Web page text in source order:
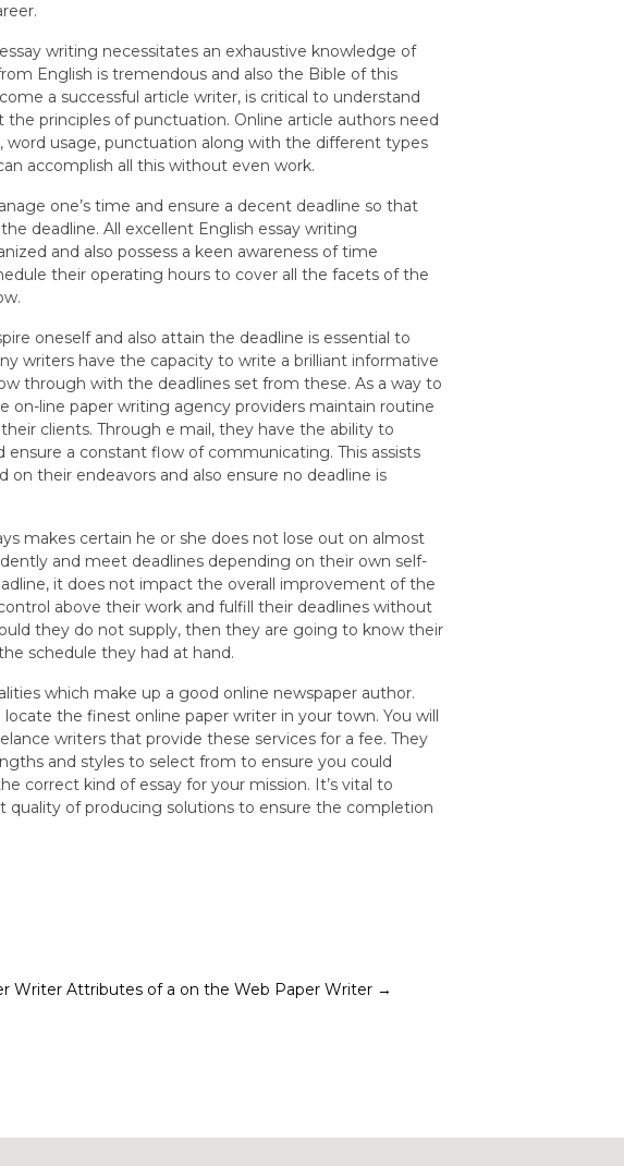
writing necessitates an exhaustive knowledge of
English is tremendous and also the Bible of this
a successful article writer, is critical to understand
principles of punctuation. Online article authors need
word usage, punctuation along with the different types
accomplish all this without even work.
one’s time and ensure a decent deadline so that
deadline. All excellent English essay writing
and also possess a keen awareness of time
their operating hours to cover all the facets of the
oneself and also attain the deadline is essential to
writers have the capacity to write a brilliant informative
through with the deadlines set from these. As a way to
on-line paper writing agency providers maintain routine
clients. Through e mail, they have the ability to
a constant flow of communicating. This assists
their endeavors and also ensure no deadline is
makes certain he or she does not lose out on almost
and meet deadlines depending on their own self-
it does not impact the overall improvement of the
above their work and fulfill their deadlines without
they do not supply, then they are going to know their
schedule they had at hand.
which make up a good online newspaper author.
the finest online paper writer in your town. You will
writers that provide these services for a fee. They
and styles to select from to ensure you could
correct kind of essay for your mission. It’s vital to
of producing solutions to ensure the completion
Writer Attributes of a on the Web Paper Writer →